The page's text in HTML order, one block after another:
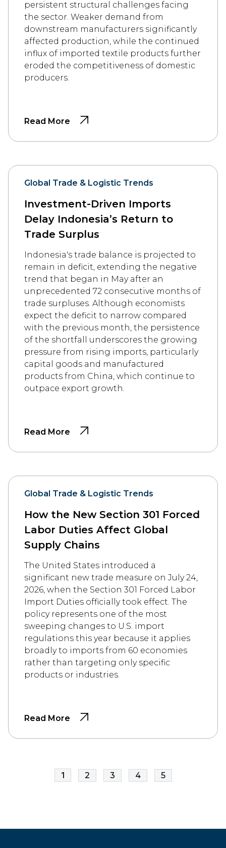
persistent structural challenges facing
the sector. Weaker demand from
downstream manufacturers significantly
affected production, while the continued
influx of imported textile products further
eroded the competitiveness of domestic
producers.
Read More
Global Trade & Logistic Trends
Investment-Driven Imports
Delay Indonesia’s Return to
Trade Surplus
Indonesia's trade balance is projected to
remain in deficit, extending the negative
trend that began in May after an
unprecedented 72 consecutive months of
trade surpluses. Although economists
expect the deficit to narrow compared
with the previous month, the persistence
of the shortfall underscores the growing
pressure from rising imports, particularly
capital goods and manufactured
products from China, which continue to
outpace export growth.
Read More
Global Trade & Logistic Trends
How the New Section 301 Forced
Labor Duties Affect Global
Supply Chains
The United States introduced a
significant new trade measure on July 24,
2026, when the Section 301 Forced Labor
Import Duties officially took effect. The
policy represents one of the most
sweeping changes to U.S. import
regulations this year because it applies
broadly to imports from 60 economies
rather than targeting only specific
products or industries.
Read More
1 2 3 4 5